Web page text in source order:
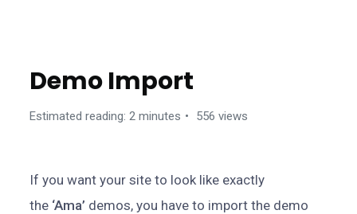
Demo Import
Estimated reading: 2 minutes 556 views
If you want your site to look like exactly
the ‘Ama’ demos, you have to import the demo